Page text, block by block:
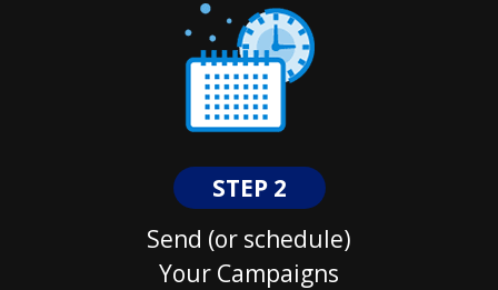
STEP 2
Send (or schedule)
Your Campaigns